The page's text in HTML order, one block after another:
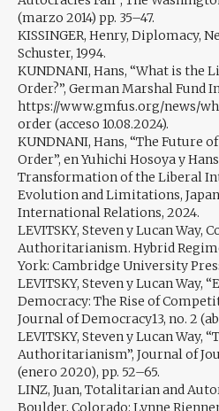
(marzo 2014) pp. 35–47.
KISSINGER, Henry, Diplomacy,
Schuster, 1994.
KUNDNANI, Hans, “What is the
Order?”, German Marshal Fund
https://www.gmfus.org/news/
order (acceso 10.08.2024).
KUNDNANI, Hans, “The Future
Order”, en Yuhichi Hosoya y
Transformation of the Liberal
Evolution and Limitations,
International Relations, 2024.
LEVITSKY, Steven y Lucan Way,
Authoritarianism. Hybrid
York: Cambridge University
LEVITSKY, Steven y Lucan Way,
Democracy: The Rise of
Journal of Democracy13, no. 2
LEVITSKY, Steven y Lucan Way,
Authoritarianism”, Journal of
(enero 2020), pp. 52–65.
LINZ, Juan, Totalitarian and
Boulder, Colorado: Lynne